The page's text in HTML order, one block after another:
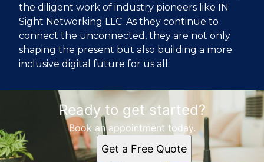
the diligent work of industry pioneers like IN
Sight Networking LLC. As they continue to
connect the unconnected, they are not only
shaping the present but also building a more
inclusive digital future for us all.
Ready to get started?
Book an appointment today.
Get a Free Quote